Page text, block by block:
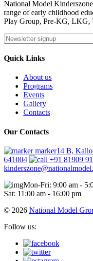
National Model
range of early childhood
Play Group, Pre-KG, LKG,
Quick Links
About us
Programs
Events
Gallery
Contacts
Our Contacts
marker14 B,
641004
+91 81909
Mon-Fri: 9:00 am -
Sat: 11:00 am - 16:00 pm
© 2026 National Model
Follow us: